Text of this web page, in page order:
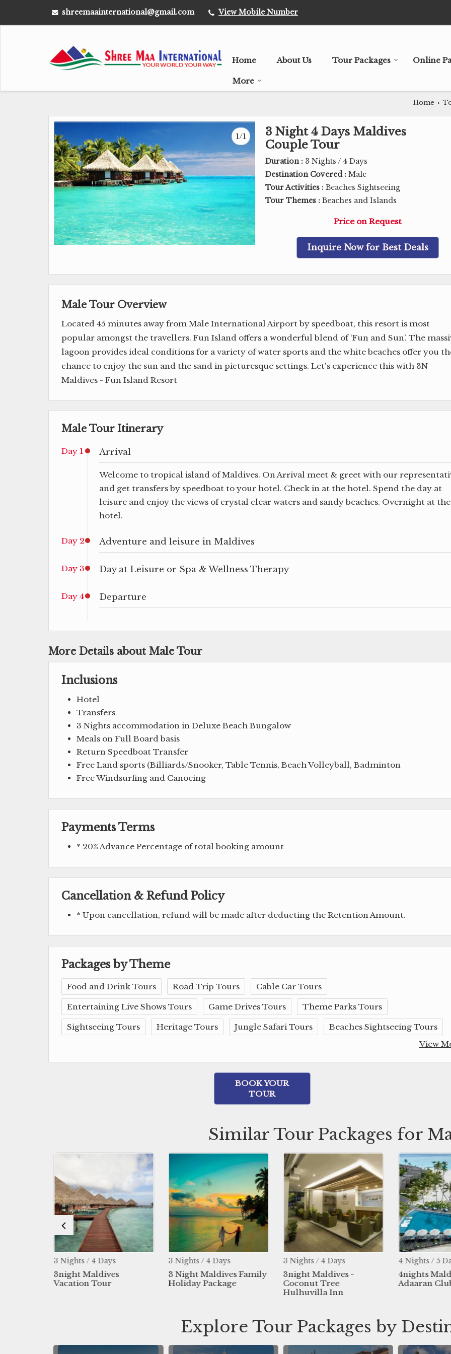
shreemaainternational@gmail.com View Mobile Number
Home About Us Tour Packages Online
More
Home ›
1/1
3 Night 4 Days Maldives
Couple Tour
Duration : 3 Nights / 4 Days
Destination Covered : Male
Tour Activities : Beaches Sightseeing
Tour Themes : Beaches and Islands
Price on Request
Inquire Now for Best Deals
Male Tour Overview
Located 45 minutes away from Male International Airport by speedboat, this resort is most
popular amongst the travellers. Fun Island offers a wonderful blend of ‘Fun and Sun’. The
lagoon provides ideal conditions for a variety of water sports and the white beaches offer you
chance to enjoy the sun and the sand in picturesque settings. Let's experience this with 3N
Maldives - Fun Island Resort
Male Tour Itinerary
Day 1 Arrival
Welcome to tropical island of Maldives. On Arrival meet & greet with our
and get transfers by speedboat to your hotel. Check in at the hotel. Spend the day at
leisure and enjoy the views of crystal clear waters and sandy beaches. Overnight at the
hotel.
Day 2 Adventure and leisure in Maldives
Day 3 Day at Leisure or Spa & Wellness Therapy
Day 4 Departure
More Details about Male Tour
Inclusions
Hotel
Transfers
3 Nights accommodation in Deluxe Beach Bungalow
Meals on Full Board basis
Return Speedboat Transfer
Free Land sports (Billiards/Snooker, Table Tennis, Beach Volleyball, Badminton
Free Windsurfing and Canoeing
Payments Terms
* 20% Advance Percentage of total booking amount
Cancellation & Refund Policy
* Upon cancellation, refund will be made after deducting the Retention Amount.
Packages by Theme
Food and Drink Tours Road Trip Tours Cable Car Tours
Entertaining Live Shows Tours Game Drives Tours Theme Parks Tours
Sightseeing Tours Heritage Tours Jungle Safari Tours
Beaches Sightseeing Tours
View
BOOK YOUR
TOUR
Similar Tour Packages for
3 Nights / 4 Days
3night Maldives
Vacation Tour
3 Nights / 4 Days
3 Night Maldives Family
Holiday Package
3 Nights / 4 Days
3night Maldives -
Coconut Tree
Hulhuvilla Inn
4 Nights / 5
4nights
Adaaran
Explore Tour Packages by